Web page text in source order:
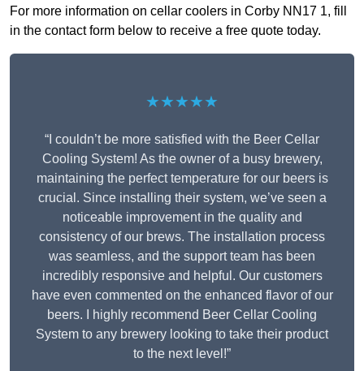
For more information on cellar coolers in Corby NN17 1, fill
in the contact form below to receive a free quote today.
★★★★★
“I couldn’t be more satisfied with the Beer Cellar
Cooling System! As the owner of a busy brewery,
maintaining the perfect temperature for our beers is
crucial. Since installing their system, we’ve seen a
noticeable improvement in the quality and
consistency of our brews. The installation process
was seamless, and the support team has been
incredibly responsive and helpful. Our customers
have even commented on the enhanced flavor of our
beers. I highly recommend Beer Cellar Cooling
System to any brewery looking to take their product
to the next level!”